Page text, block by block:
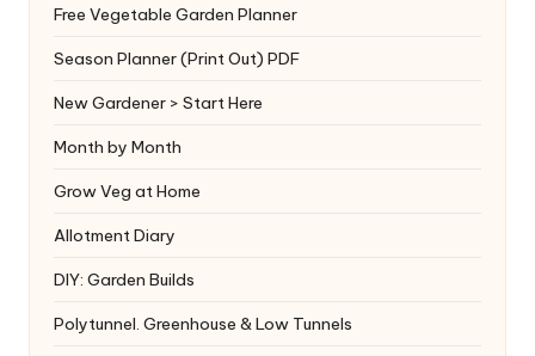
Free Vegetable Garden Planner
Season Planner (Print Out) PDF
New Gardener > Start Here
Month by Month
Grow Veg at Home
Allotment Diary
DIY: Garden Builds
Polytunnel. Greenhouse & Low Tunnels